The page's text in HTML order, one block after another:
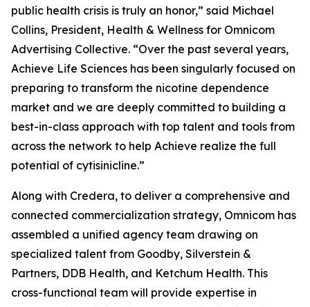
public health crisis is truly an honor,” said Michael
Collins, President, Health & Wellness for Omnicom
Advertising Collective. “Over the past several years,
Achieve Life Sciences has been singularly focused on
preparing to transform the nicotine dependence
market and we are deeply committed to building a
best-in-class approach with top talent and tools from
across the network to help Achieve realize the full
potential of cytisinicline.”
Along with Credera, to deliver a comprehensive and
connected commercialization strategy, Omnicom has
assembled a unified agency team drawing on
specialized talent from Goodby, Silverstein &
Partners, DDB Health, and Ketchum Health. This
cross-functional team will provide expertise in